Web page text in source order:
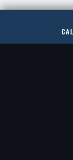
STEPS TO